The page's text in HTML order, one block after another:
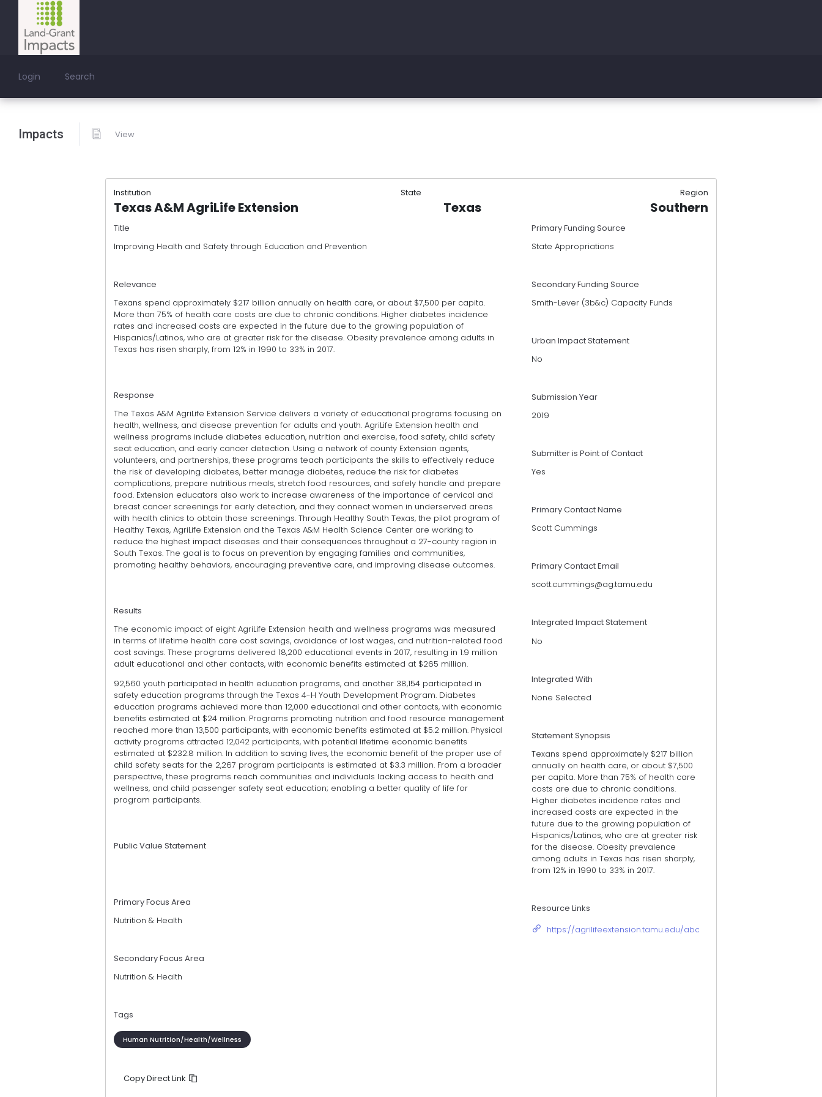
Login Search
Impacts View
Institution State Region
Texas A&M AgriLife Extension Texas Southern
Title
Improving Health and Safety through Education and Prevention
Relevance
Texans spend approximately $217 billion annually on health care, or about $7,500 per capita.
More than 75% of health care costs are due to chronic conditions. Higher diabetes incidence
rates and increased costs are expected in the future due to the growing population of
Hispanics/Latinos, who are at greater risk for the disease. Obesity prevalence among adults in
Texas has risen sharply, from 12% in 1990 to 33% in 2017.
Response
The Texas A&M AgriLife Extension Service delivers a variety of educational programs focusing on
health, wellness, and disease prevention for adults and youth. AgriLife Extension health and
wellness programs include diabetes education, nutrition and exercise, food safety, child safety
seat education, and early cancer detection. Using a network of county Extension agents,
volunteers, and partnerships, these programs teach participants the skills to effectively reduce
the risk of developing diabetes, better manage diabetes, reduce the risk for diabetes
complications, prepare nutritious meals, stretch food resources, and safely handle and prepare
food. Extension educators also work to increase awareness of the importance of cervical and
breast cancer screenings for early detection, and they connect women in underserved areas
with health clinics to obtain those screenings. Through Healthy South Texas, the pilot program of
Healthy Texas, AgriLife Extension and the Texas A&M Health Science Center are working to
reduce the highest impact diseases and their consequences throughout a 27-county region in
South Texas. The goal is to focus on prevention by engaging families and communities,
promoting healthy behaviors, encouraging preventive care, and improving disease outcomes.
Results
The economic impact of eight AgriLife Extension health and wellness programs was measured
in terms of lifetime health care cost savings, avoidance of lost wages, and nutrition-related food
cost savings. These programs delivered 18,200 educational events in 2017, resulting in 1.9 million
adult educational and other contacts, with economic benefits estimated at $265 million.
92,560 youth participated in health education programs, and another 38,154 participated in
safety education programs through the Texas 4-H Youth Development Program. Diabetes
education programs achieved more than 12,000 educational and other contacts, with economic
benefits estimated at $24 million. Programs promoting nutrition and food resource management
reached more than 13,500 participants, with economic benefits estimated at $5.2 million. Physical
activity programs attracted 12,042 participants, with potential lifetime economic benefits
estimated at $232.8 million. In addition to saving lives, the economic benefit of the proper use of
child safety seats for the 2,267 program participants is estimated at $3.3 million. From a broader
perspective, these programs reach communities and individuals lacking access to health and
wellness, and child passenger safety seat education; enabling a better quality of life for
program participants.
Public Value Statement
Primary Focus Area
Nutrition & Health
Secondary Focus Area
Nutrition & Health
Tags
Human Nutrition/Health/Wellness
Primary Funding Source
State Appropriations
Secondary Funding Source
Smith-Lever (3b&c) Capacity Funds
Urban Impact Statement
No
Submission Year
2019
Submitter is Point of Contact
Yes
Primary Contact Name
Scott Cummings
Primary Contact Email
scott.cummings@ag.tamu.edu
Integrated Impact Statement
No
Integrated With
None Selected
Statement Synopsis
Texans spend approximately $217 billion
annually on health care, or about $7,500
per capita. More than 75% of health care
costs are due to chronic conditions.
Higher diabetes incidence rates and
increased costs are expected in the
future due to the growing population of
Hispanics/Latinos, who are at greater risk
for the disease. Obesity prevalence
among adults in Texas has risen sharply,
from 12% in 1990 to 33% in 2017.
Resource Links
https://agrilifeextension.tamu.edu/about/economic-impact-briefs/
Copy Direct Link